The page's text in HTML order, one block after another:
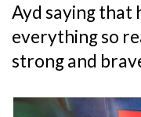
Ayd saying that
everything so
strong and